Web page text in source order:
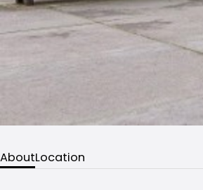
AboutLocation